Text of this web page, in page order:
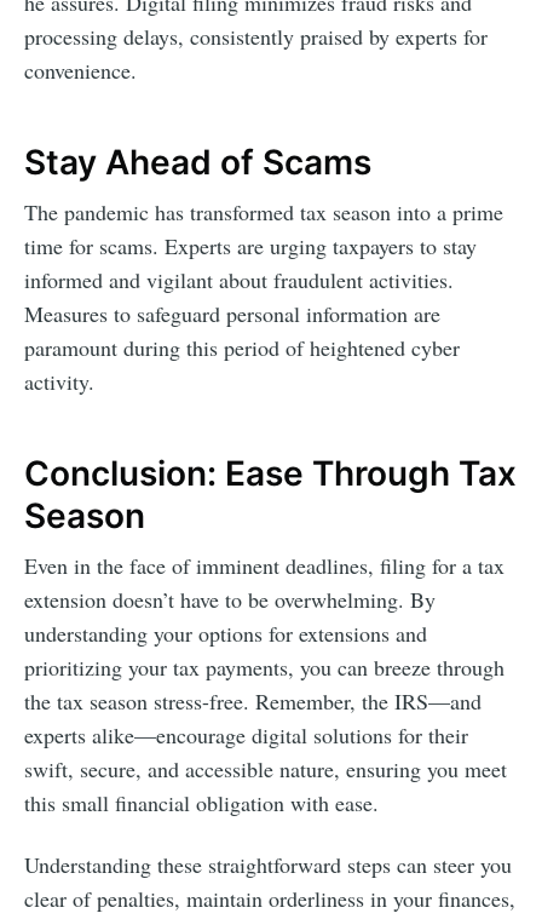
processing delays, consistently praised by experts for
convenience.
Stay Ahead of Scams
The pandemic has transformed tax season into a prime
time for scams. Experts are urging taxpayers to stay
informed and vigilant about fraudulent activities.
Measures to safeguard personal information are
paramount during this period of heightened cyber
activity.
Conclusion: Ease Through Tax
Season
Even in the face of imminent deadlines, filing for a tax
extension doesn’t have to be overwhelming. By
understanding your options for extensions and
prioritizing your tax payments, you can breeze through
the tax season stress-free. Remember, the IRS—and
experts alike—encourage digital solutions for their
swift, secure, and accessible nature, ensuring you meet
this small financial obligation with ease.
Understanding these straightforward steps can steer you
clear of penalties, maintain orderliness in your finances,